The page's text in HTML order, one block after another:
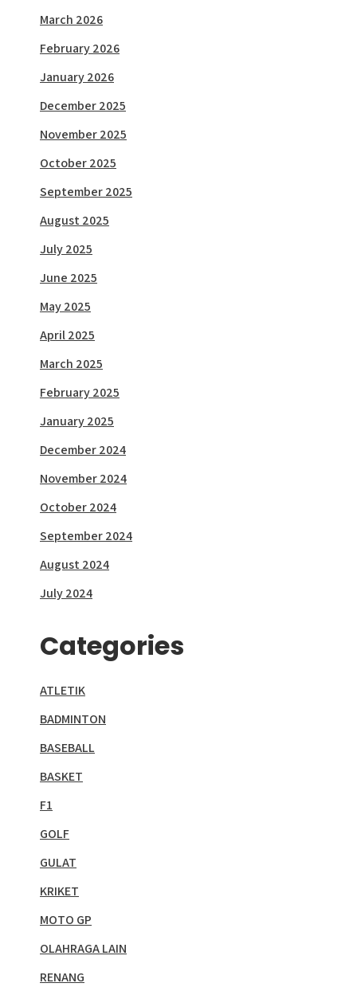
March 2026
February 2026
January 2026
December 2025
November 2025
October 2025
September 2025
August 2025
July 2025
June 2025
May 2025
April 2025
March 2025
February 2025
January 2025
December 2024
November 2024
October 2024
September 2024
August 2024
July 2024
Categories
ATLETIK
BADMINTON
BASEBALL
BASKET
F1
GOLF
GULAT
KRIKET
MOTO GP
OLAHRAGA LAIN
RENANG